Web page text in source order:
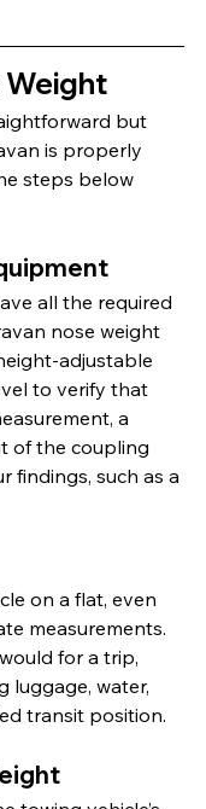
Weight
but
is properly
steps below
all the required
nose weight
adjustable
to verify that
a
of the coupling
findings, such as a
on a flat, even
measurements.
for a trip,
luggage, water,
transit position.